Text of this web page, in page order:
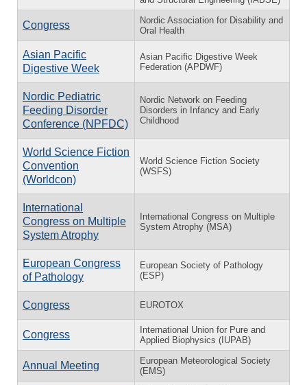
Congress
Nordic Association for Disability and
Oral Health
Asian Pacific
Digestive Week
Asian Pacific Digestive Week
Federation (APDWF)
Nordic Pediatric
Feeding Disorder
Conference (NPFDC)
Nordic Network on Feeding
Disorders in Infancy and Early
Childhood
World Science Fiction
Convention
(Worldcon)
World Science Fiction Society
(WSFS)
International
Congress on Multiple
System Atrophy
International Congress on Multiple
System Atrophy (MSA)
European Congress
of Pathology
European Society of Pathology
(ESP)
Congress EUROTOX
Congress
International Union for Pure and
Applied Biophysics (IUPAB)
Annual Meeting
European Meteorological Society
(EMS)